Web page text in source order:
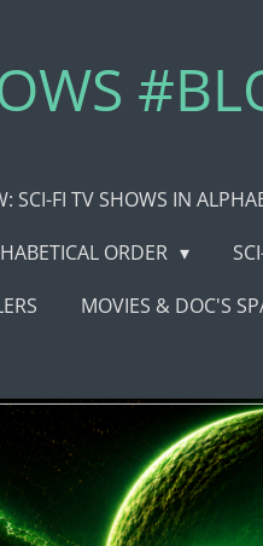
SCI-FI TV SHOWS IN
ORDER
MOVIES & DOC'S